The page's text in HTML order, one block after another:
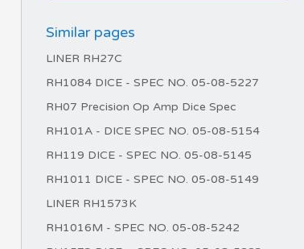
Similar pages
LINER RH27C
RH1084 DICE - SPEC NO. 05-08-5227
RH07 Precision Op Amp Dice Spec
RH101A - DICE SPEC NO. 05-08-5154
RH119 DICE - SPEC NO. 05-08-5145
RH1011 DICE - SPEC NO. 05-08-5149
LINER RH1573K
RH1016M - SPEC NO. 05-08-5242